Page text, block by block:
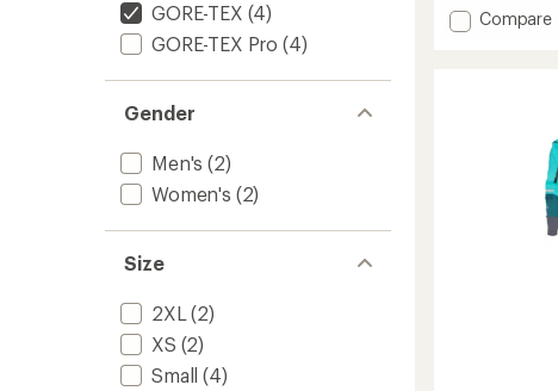
GORE-TEX (4)
GORE-TEX Pro (4)
Gender
Men's (2)
Women's (2)
Size
2XL (2)
XS (2)
Small (4)
Add
Compare